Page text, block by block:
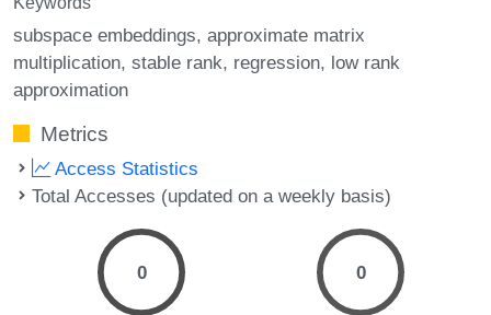
subspace embeddings approximate matrix
multiplication stable rank regression low rank
approximation
Metrics
Access Statistics
Total Accesses (updated on a weekly basis)
0 0